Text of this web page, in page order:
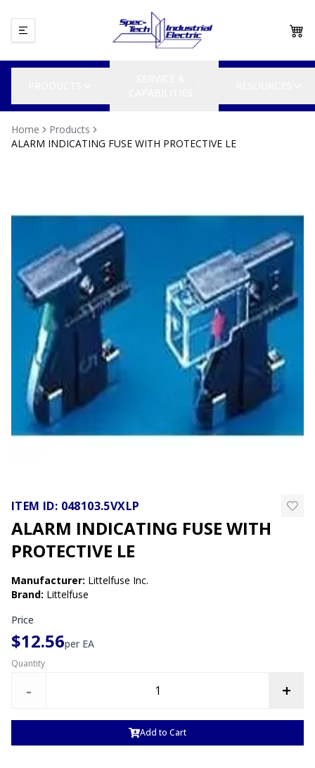
Home
Products
ALARM INDICATING FUSE WITH PROTECTIVE LE
ITEM ID: 048103.5VXLP
ALARM INDICATING FUSE WITH
PROTECTIVE LE
Manufacturer: Littelfuse Inc.
Brand: Littelfuse
Price
$12.56per EA
Quantity
- +
Add to Cart